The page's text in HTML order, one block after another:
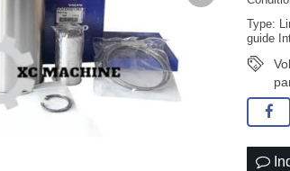
Type:
guide